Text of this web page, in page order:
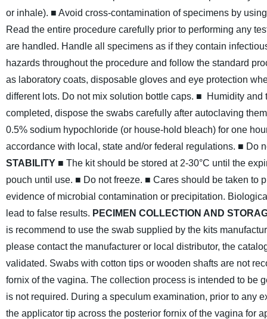
or inhale). ■ Avoid cross-contamination of specimens by
Read the entire procedure carefully prior to performing any
are handled. Handle all specimens as if they contain
hazards throughout the procedure and follow the standard
as laboratory coats, disposable gloves and eye protection
different lots. Do not mix solution bottle caps. ■ Humidity and
completed, dispose the swabs carefully after autoclaving
0.5% sodium hypochloride (or house-hold bleach) for one
accordance with local, state and/or federal regulations. ■ Do
STABILITY ■ The kit should be stored at 2-30°C until the
pouch until use. ■ Do not freeze. ■ Cares should be taken to
evidence of microbial contamination or precipitation.
lead to false results. PECIMEN COLLECTION AND
is recommend to use the swab supplied by the kits
please contact the manufacturer or local distributor, the
validated. Swabs with cotton tips or wooden shafts are not
fornix of the vagina. The collection process is intended to be
is not required. During a speculum examination, prior to any
the applicator tip across the posterior fornix of the vagina for